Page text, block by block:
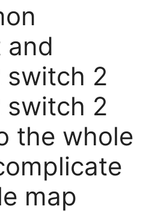
and
switch 2
switch 2
the whole
map